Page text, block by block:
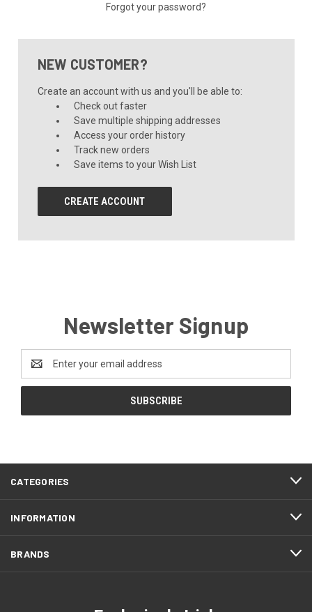
Forgot your password?
NEW CUSTOMER?
Create an account with us and you'll be able to:
Check out faster
Save multiple shipping addresses
Access your order history
Track new orders
Save items to your Wish List
CREATE ACCOUNT
Newsletter Signup
Address
CATEGORIES
INFORMATION
BRANDS